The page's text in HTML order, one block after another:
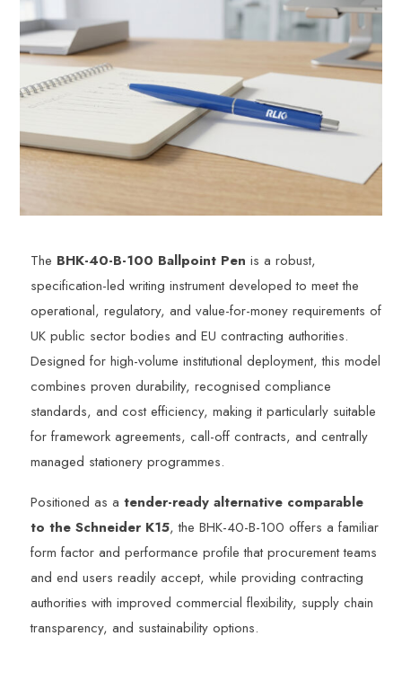
The BHK-40-B-100 Ballpoint Pen is a robust,
specification-led writing instrument developed to meet the
operational, regulatory, and value-for-money requirements of
UK public sector bodies and EU contracting authorities.
Designed for high-volume institutional deployment, this model
combines proven durability, recognised compliance
standards, and cost efficiency, making it particularly suitable
for framework agreements, call-off contracts, and centrally
managed stationery programmes.
Positioned as atender-ready alternative comparable
to the Schneider K15, the BHK-40-B-100 offers a familiar
form factor and performance profile that procurement teams
and end users readily accept, while providing contracting
authorities with improved commercial flexibility, supply chain
transparency, and sustainability options.